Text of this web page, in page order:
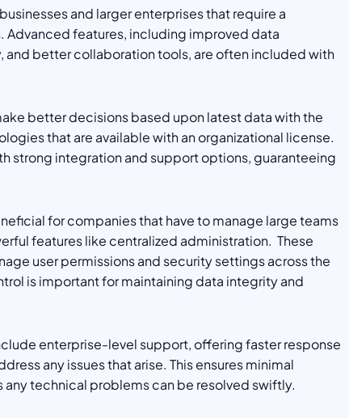
and larger enterprises that require a
features, including improved data
better collaboration tools, are often included with
better decisions based upon latest data with the
that are available with an organizational license.
strong integration and support options, guaranteeing
for companies that have to manage large teams
features like centralized administration. These
user permissions and security settings across the
is important for maintaining data integrity and
enterprise-level support, offering faster response
any issues that arise. This ensures minimal
technical problems can be resolved swiftly.